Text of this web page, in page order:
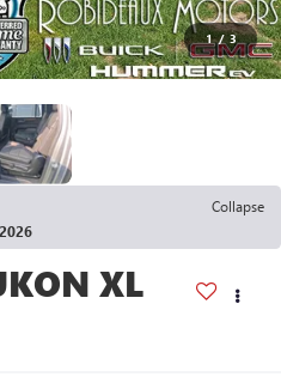
1 / 3
Collapse
XL